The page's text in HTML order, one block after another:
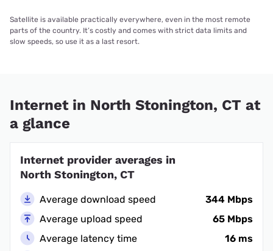
Satellite is available practically everywhere, even in the most remote
parts of the country. It’s costly and comes with strict data limits and
slow speeds, so use it as a last resort.
Internet in North Stonington, CT at
a glance
Internet provider averages in
North Stonington, CT
Average download speed
344 Mbps
Average upload speed
65 Mbps
Average latency time
16 ms